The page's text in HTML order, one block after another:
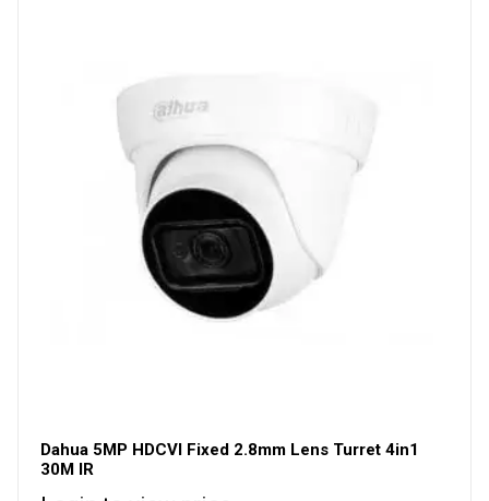
Dahua 5MP HDCVI Fixed 2.8mm Lens Turret 4in1
30M IR